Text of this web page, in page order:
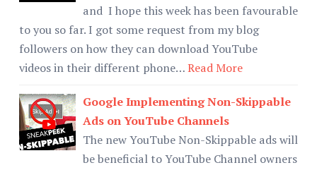
and I hope this week has been favourable
to you so far. I got some request from my blog
followers on how they can download YouTube
videos in their different phone…Read More
Google Implementing Non-Skippable
Ads on YouTube Channels
The new YouTube Non-Skippable ads will
be beneficial to YouTube Channel owners